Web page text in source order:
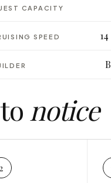
CAPACITY
SPEED
notice
2